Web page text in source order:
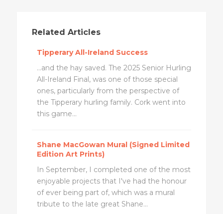
Related Articles
Tipperary All-Ireland Success
...and the hay saved. The 2025 Senior Hurling
All-Ireland Final, was one of those special
ones, particularly from the perspective of
the Tipperary hurling family. Cork went into
this game...
Shane MacGowan Mural (Signed Limited
Edition Art Prints)
In September, I completed one of the most
enjoyable projects that I've had the honour
of ever being part of, which was a mural
tribute to the late great Shane...